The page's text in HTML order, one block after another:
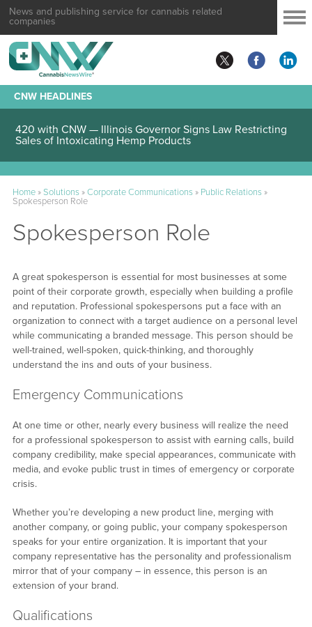
News and publishing service for cannabis related
companies
CNW HEADLINES
420 with CNW — Illinois Governor Signs Law Restricting
Sales of Intoxicating Hemp Products
Home»Solutions»Corporate Communications» Public Relations»
Spokesperson Role
Spokesperson Role
A great spokesperson is essential for most businesses at some
point of their corporate growth, especially when building a profile
and reputation. Professional spokespersons put a face with an
organization to connect with a target audience on a personal level
while communicating a branded message. This person should be
well-trained, well-spoken, quick-thinking, and thoroughly
understand the ins and outs of your business.
Emergency Communications
At one time or other, nearly every business will realize the need
for a professional spokesperson to assist with earning calls, build
company credibility, make special appearances, communicate with
media, and evoke public trust in times of emergency or corporate
crisis.
Whether you’re developing a new product line, merging with
another company, or going public, your company spokesperson
speaks for your entire organization. It is important that your
company representative has the personality and professionalism
mirror that of your company – in essence, this person is an
extension of your brand.
Qualifications